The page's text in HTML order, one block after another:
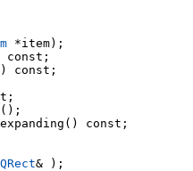
*item);
const;
const;
const;
QRect& );